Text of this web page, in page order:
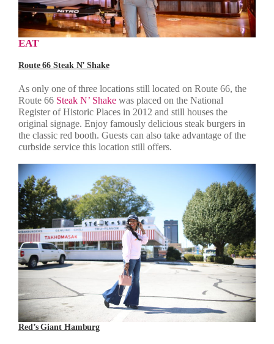
EAT
Route 66 Steak N’Shake
As only one of three locations still located on Route 66, the
Route 66 Steak N’ Shake was placed on the National
Register of Historic Places in 2012 and still houses the
original signage. Enjoy famously delicious steak burgers in
the classic red booth. Guests can also take advantage of the
curbside service this location still offers.
Red’s Giant Hamburg